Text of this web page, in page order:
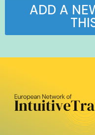
ADD A